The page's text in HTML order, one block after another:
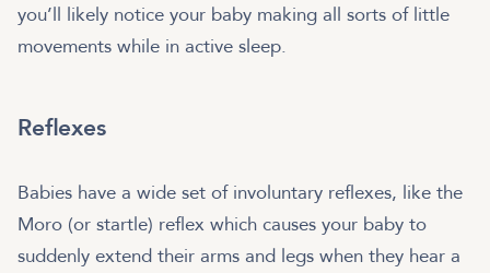
you’ll likely notice your baby making all sorts of little
movements while in active sleep.
Reflexes
Babies have a wide set of involuntary reflexes, like the
Moro (or startle) reflex which causes your baby to
suddenly extend their arms and legs when they hear a